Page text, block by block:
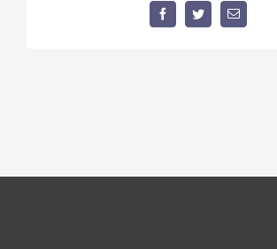
FacebookTwitterEmail